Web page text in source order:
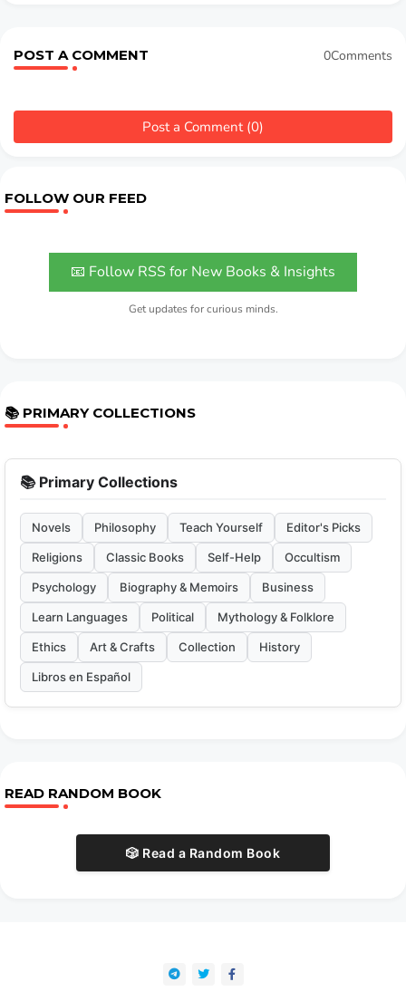
POST A COMMENT 0Comments
Post a Comment (0)
FOLLOW OUR FEED
📧 Follow RSS for New Books & Insights
Get updates for curious minds.
📚 PRIMARY COLLECTIONS
📚 Primary Collections
Novels Philosophy Teach Yourself Editor's Picks
Religions Classic Books Self-Help Occultism
Psychology Biography & Memoirs Business
Learn Languages Political Mythology & Folklore
Ethics Art & Crafts Collection History
Libros en Español
READ RANDOM BOOK
🎲 Read a Random Book